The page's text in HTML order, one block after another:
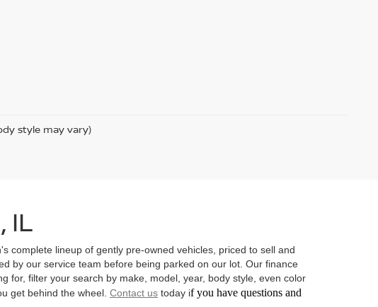
style may vary)
IL
complete lineup of gently pre-owned vehicles, priced to sell and
by our service team before being parked on our lot. Our finance
for, filter your search by make, model, year, body style, even color
get behind the wheel. Contact us today if you have questions and